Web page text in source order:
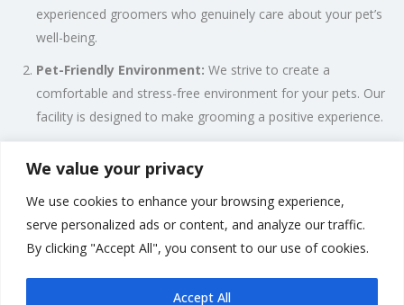
We value your privacy
We use cookies to enhance your browsing experience,
serve personalized ads or content, and analyze our traffic.
By clicking "Accept All", you consent to our use of cookies.
Accept All
experienced groomers who genuinely care about your pet’s
well-being.
Pet-Friendly Environment: We strive to create a
comfortable and stress-free environment for your pets. Our
facility is designed to make grooming a positive experience.
products to ensure the health and safety of your pets.
Attention to Detail:We pay attention to the specific
needs and preferences of each pet. Every grooming session
is tailored to suit your pet’s individual requirements.